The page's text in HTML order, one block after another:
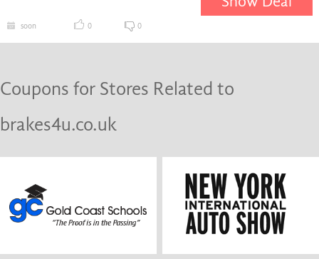
soon 0 0
Coupons for Stores Related to
brakes4u.co.uk